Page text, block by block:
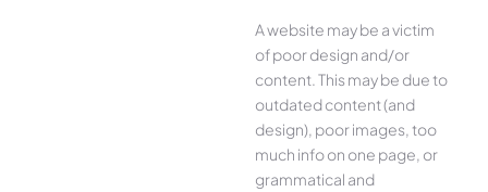
A website may be a victim
of poor design and/or
content. This may be due to
outdated content (and
design), poor images, too
much info on one page, or
grammatical and